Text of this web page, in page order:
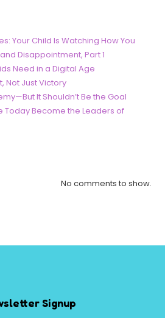
Your Child Is Watching How You
Disappointment, Part 1
Need in a Digital Age
Not Just Victory
It Shouldn’t Be the Goal
Today Become the Leaders of
No comments to show.
Signup